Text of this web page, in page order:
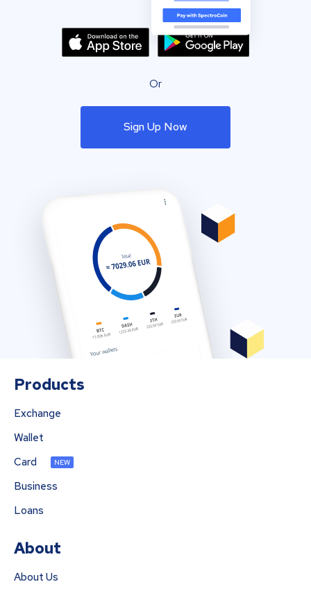
Or
Sign Up Now
Products
Exchange
Wallet
Card
NEW
Business
Loans
About
About Us